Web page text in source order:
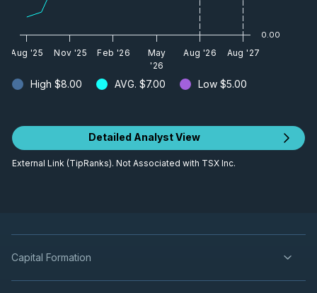
High $8.00 AVG. $7.00 Low $5.00
Aug '25 Nov '25 Feb '26
May
'26
Aug '26 Aug '27
0.00
Detailed Analyst View
External Link (TipRanks). Not Associated with TSX Inc.
Capital Formation